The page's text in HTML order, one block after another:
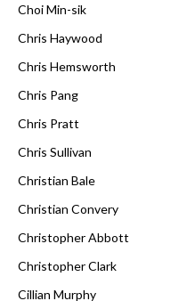
Choi Min-sik
Chris Haywood
Chris Hemsworth
Chris Pang
Chris Pratt
Chris Sullivan
Christian Bale
Christian Convery
Christopher Abbott
Christopher Clark
Cillian Murphy